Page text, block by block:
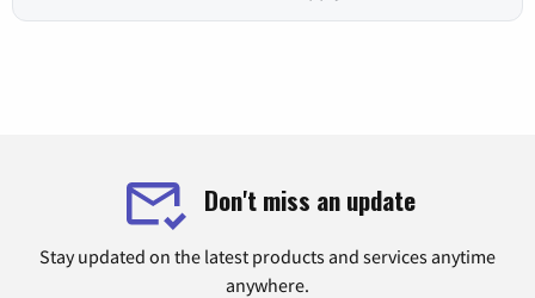
Don't miss an update
Stay updated on the latest products and services anytime
anywhere.